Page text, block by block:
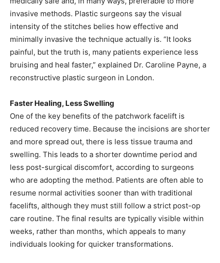
invasive methods. Plastic surgeons say the visual
intensity of the stitches belies how effective and
minimally invasive the technique actually is. “It looks
painful, but the truth is, many patients experience less
bruising and heal faster,” explained Dr. Caroline Payne, a
reconstructive plastic surgeon in London.
Faster Healing, Less Swelling
One of the key benefits of the patchwork facelift is
reduced recovery time. Because the incisions are shorter
and more spread out, there is less tissue trauma and
swelling. This leads to a shorter downtime period and
less post-surgical discomfort, according to surgeons
who are adopting the method. Patients are often able to
resume normal activities sooner than with traditional
facelifts, although they must still follow a strict post-op
care routine. The final results are typically visible within
weeks, rather than months, which appeals to many
individuals looking for quicker transformations.